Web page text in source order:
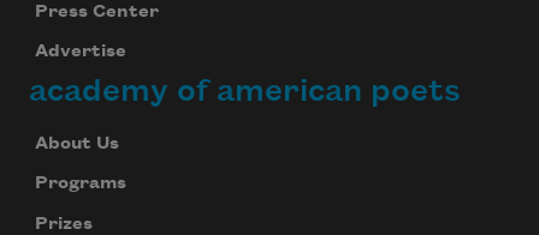
Press Center
Advertise
academy of american poets
About Us
Programs
Prizes